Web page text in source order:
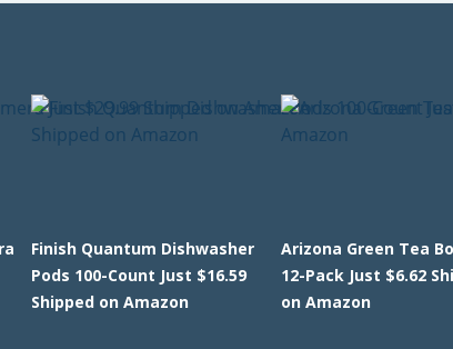
Finish Quantum Dishwasher
Pods 100-Count Just $16.59
Shipped on Amazon
Arizona Green Tea
12-Pack Just $6.62
on Amazon